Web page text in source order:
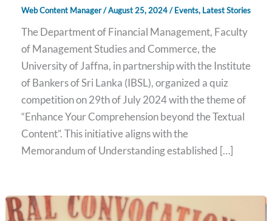
Web Content Manager/August 25, 2024/Events, Latest Stories
The Department of Financial Management, Faculty
of Management Studies and Commerce, the
University of Jaffna, in partnership with the Institute
of Bankers of Sri Lanka (IBSL), organized a quiz
competition on 29th of July 2024 with the theme of
“Enhance Your Comprehension beyond the Textual
Content”. This initiative aligns with the
Memorandum of Understanding established […]